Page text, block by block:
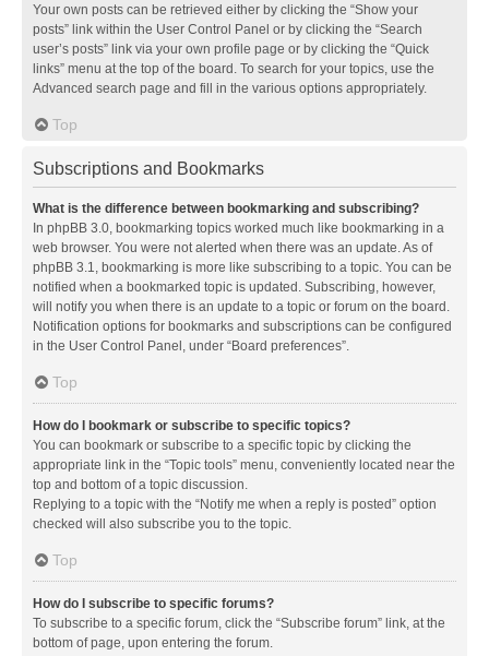
Your own posts can be retrieved either by clicking the “Show your
posts” link within the User Control Panel or by clicking the “Search
user’s posts” link via your own profile page or by clicking the “Quick
links” menu at the top of the board. To search for your topics, use the
Advanced search page and fill in the various options appropriately.
Top
Subscriptions and Bookmarks
What is the difference between bookmarking and subscribing?
In phpBB 3.0, bookmarking topics worked much like bookmarking in a
web browser. You were not alerted when there was an update. As of
phpBB 3.1, bookmarking is more like subscribing to a topic. You can be
notified when a bookmarked topic is updated. Subscribing, however,
will notify you when there is an update to a topic or forum on the board.
Notification options for bookmarks and subscriptions can be configured
in the User Control Panel, under “Board preferences”.
Top
How do I bookmark or subscribe to specific topics?
You can bookmark or subscribe to a specific topic by clicking the
appropriate link in the “Topic tools” menu, conveniently located near the
top and bottom of a topic discussion.
Replying to a topic with the “Notify me when a reply is posted” option
checked will also subscribe you to the topic.
Top
How do I subscribe to specific forums?
To subscribe to a specific forum, click the “Subscribe forum” link, at the
bottom of page, upon entering the forum.